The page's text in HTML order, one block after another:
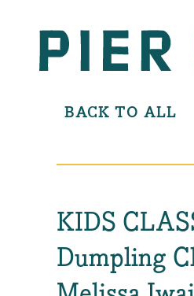
BACK TO ALL
KIDS
Dumpling